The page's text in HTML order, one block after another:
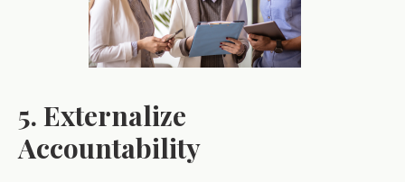
5. Externalize
Accountability